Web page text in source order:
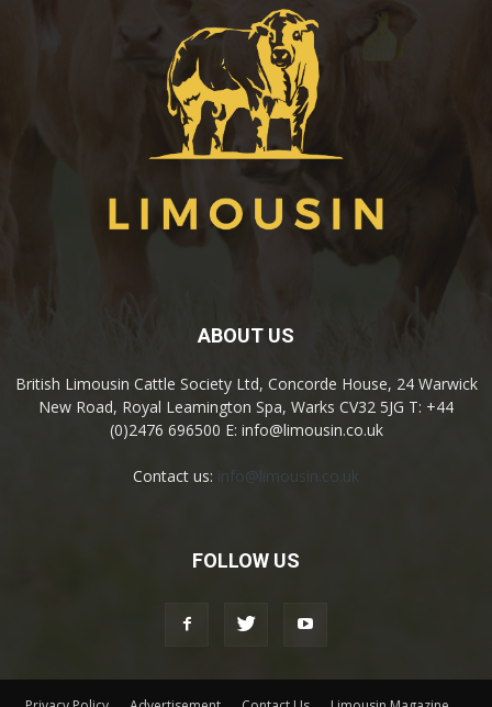
ABOUT US
British Limousin Cattle Society Ltd, Concorde House, 24 Warwick
New Road, Royal Leamington Spa, Warks CV32 5JG T: +44
(0)2476 696500 E: info@limousin.co.uk
Contact us: info@limousin.co.uk
FOLLOW US